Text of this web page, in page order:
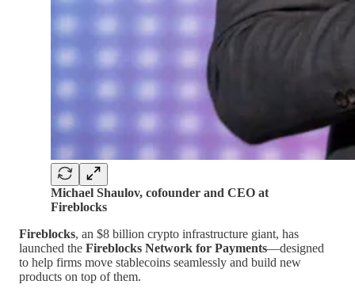
Michael Shaulov, cofounder and CEO at
Fireblocks
Fireblocks, an $8 billion crypto infrastructure giant, has
launched the Fireblocks Network for Payments—designed
to help firms move stablecoins seamlessly and build new
products on top of them.